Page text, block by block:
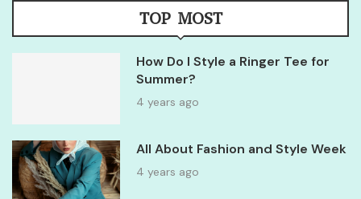
TOP MOST
How Do I Style a Ringer Tee for
Summer?
4 years ago
All About Fashion and Style Week
4 years ago